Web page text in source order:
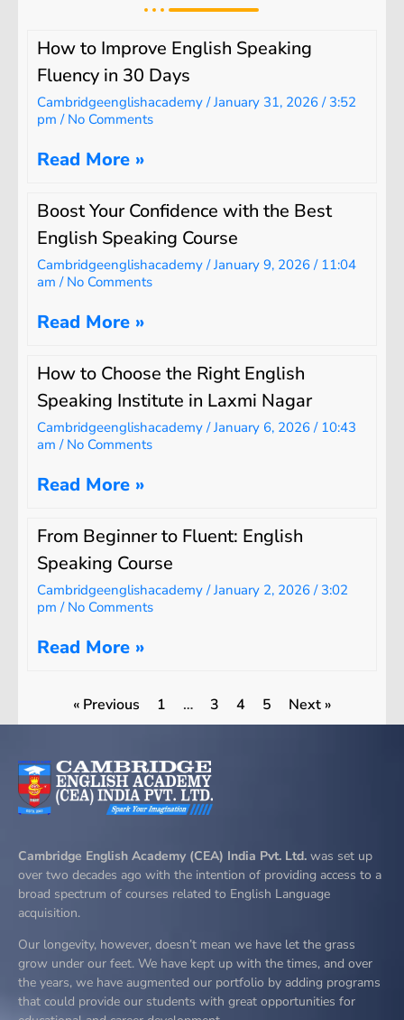
How to Improve English Speaking
Fluency in 30 Days
Cambridgeenglishacademy January 31, 2026 3:52
pm No Comments
Read More »
Boost Your Confidence with the Best
English Speaking Course
Cambridgeenglishacademy January 9, 2026 11:04
am No Comments
Read More »
How to Choose the Right English
Speaking Institute in Laxmi Nagar
Cambridgeenglishacademy January 6, 2026 10:43
am No Comments
Read More »
From Beginner to Fluent: English
Speaking Course
Cambridgeenglishacademy January 2, 2026 3:02
pm No Comments
Read More »
« Previous 1 … 3 4 5 Next »
Cambridge English Academy (CEA) India Pvt. Ltd. was set up
over two decades ago with the intention of providing access to a
broad spectrum of courses related to English Language
acquisition.
Our longevity, however, doesn’t mean we have let the grass
grow under our feet. We have kept up with the times, and over
the years, we have augmented our portfolio by adding programs
that could provide our students with great opportunities for